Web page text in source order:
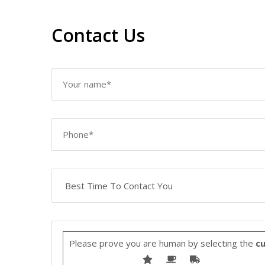
Contact Us
Please prove you are human by selecting the